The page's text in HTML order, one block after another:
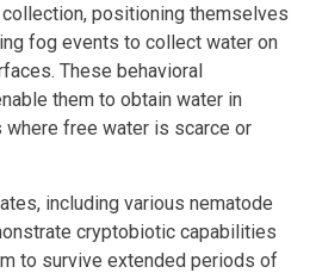
positioning themselves
fog events to collect water on
These behavioral
them to obtain water in
where free water is scarce or
including various nematode
cryptobiotic capabilities
to survive extended periods of